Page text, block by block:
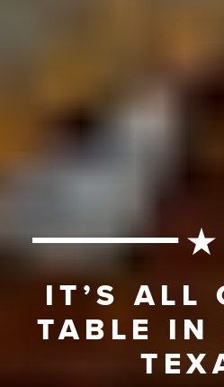
IT’S ALL
TABLE IN